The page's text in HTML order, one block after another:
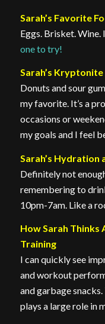
Sarah’s Favorite
Eggs. Brisket. Wine.
one to try!
Sarah’s Kryptonite
Donuts and sour
my favorite. It’s a
occasions or
my goals and I feel
Sarah’s Hydration
Definitely not
remembering to
10pm-7am. Like a
How Sarah Thinks
Training
I can quickly see
and workout
and garbage
plays a large role in